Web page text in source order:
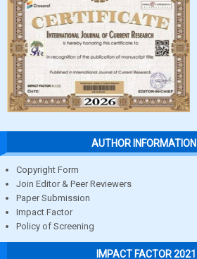
AUTHOR INFORMATION
Copyright Form
Join Editor & Peer Reviewers
Paper Submission
Impact Factor
Policy of Screening
IMPACT FACTOR 2021